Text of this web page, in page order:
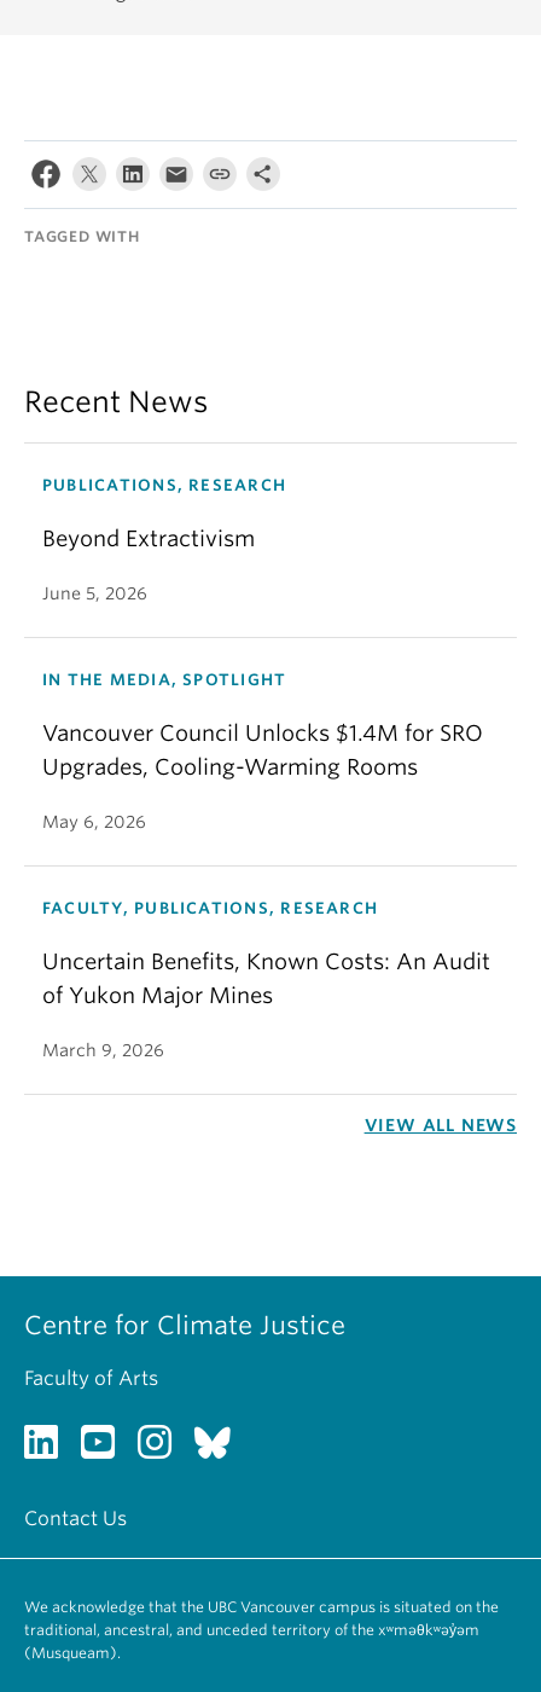
TAGGED WITH
Recent News
PUBLICATIONS, RESEARCH
Beyond Extractivism
June 5, 2026
IN THE MEDIA, SPOTLIGHT
Vancouver Council Unlocks $1.4M for SRO
Upgrades, Cooling-Warming Rooms
May 6, 2026
FACULTY, PUBLICATIONS, RESEARCH
Uncertain Benefits, Known Costs: An Audit
of Yukon Major Mines
March 9, 2026
VIEW ALL NEWS
Centre for Climate Justice
Faculty of Arts
Contact Us
We acknowledge that the UBC Vancouver campus is situated on the
traditional, ancestral, and unceded territory of the xʷməθkʷəy̓əm
(Musqueam).